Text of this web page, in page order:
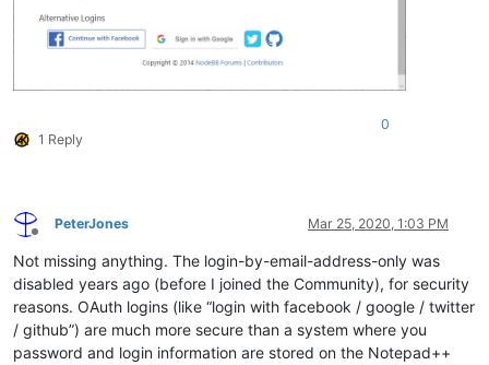
1 Reply
0
Offline
PeterJones Mar 25, 2020, 1:03 PM
Not missing anything. The login-by-email-address-only was
disabled years ago (before I joined the Community), for security
reasons. OAuth logins (like “login with facebook / google / twitter
/ github”) are much more secure than a system where you
password and login information are stored on the Notepad++